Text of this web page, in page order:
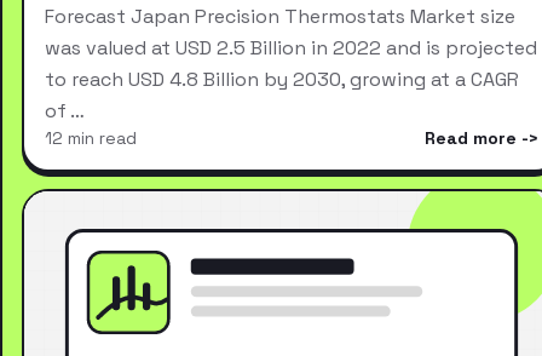
Forecast Japan Precision Thermostats Market size
was valued at USD 2.5 Billion in 2022 and is projected
to reach USD 4.8 Billion by 2030, growing at a CAGR
of …
12 min read Read more